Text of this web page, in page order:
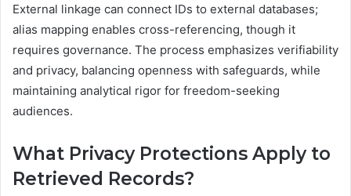
External linkage can connect IDs to external databases;
alias mapping enables cross-referencing, though it
requires governance. The process emphasizes verifiability
and privacy, balancing openness with safeguards, while
maintaining analytical rigor for freedom-seeking
audiences.
What Privacy Protections Apply to
Retrieved Records?